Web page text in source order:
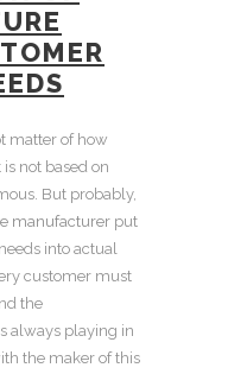
matter of how
is not based on
But probably,
manufacturer put
into actual
customer must
the
always playing in
the maker of this